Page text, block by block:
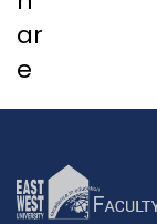
ar
e